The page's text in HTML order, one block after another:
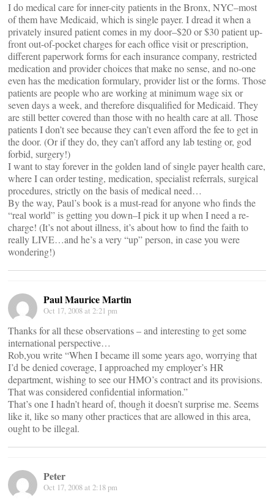
I do medical care for inner-city patients in the Bronx, NYC–most
of them have Medicaid, which is single payer. I dread it when a
privately insured patient comes in my door–$20 or $30 patient up-
front out-of-pocket charges for each office visit or prescription,
different paperwork forms for each insurance company, restricted
medication and provider choices that make no sense, and no-one
even has the medication formulary, provider list or the forms. Those
patients are people who are working at minimum wage six or
seven days a week, and therefore disqualified for Medicaid. They
are still better covered than those with no health care at all. Those
patients I don’t see because they can’t even afford the fee to get in
the door. (Or if they do, they can’t afford any lab testing or, god
forbid, surgery!)
I want to stay forever in the golden land of single payer health care,
where I can order testing, medication, specialist referrals, surgical
procedures, strictly on the basis of medical need…
By the way, Paul’s book is a must-read for anyone who finds the
“real world” is getting you down–I pick it up when I need a re-
charge! (It’s not about illness, it’s about how to find the faith to
really LIVE…and he’s a very “up” person, in case you were
wondering!)
Paul Maurice Martin
Oct 17, 2008 at 2:21 pm
Thanks for all these observations – and interesting to get some
international perspective…
Rob,you write “When I became ill some years ago, worrying that
I’d be denied coverage, I approached my employer’s HR
department, wishing to see our HMO’s contract and its provisions.
That was considered confidential information.”
That’s one I hadn’t heard of, though it doesn’t surprise me. Seems
like it, like so many other practices that are allowed in this area,
ought to be illegal.
Peter
Oct 17, 2008 at 2:18 pm